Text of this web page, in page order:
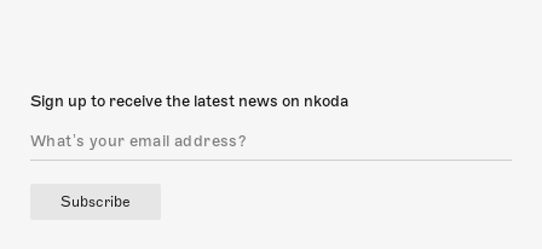
Sign up to receive the latest news on nkoda
Subscribe